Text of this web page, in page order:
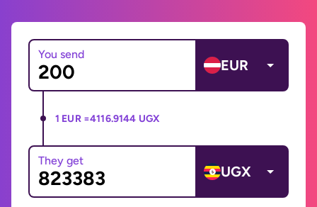
You send
EUR
1 EUR =4116.9144 UGX
They get
UGX